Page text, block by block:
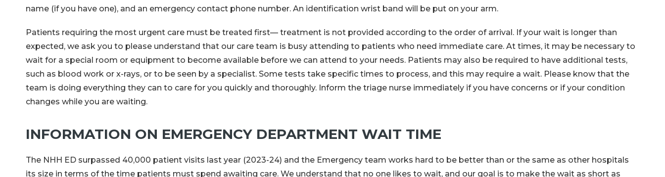
name (if you have one), and an emergency contact phone number. An identification wrist band will be put on your arm.
Patients requiring the most urgent care must be treated first— treatment is not provided according to the order of arrival. If your wait is longer than
expected, we ask you to please understand that our care team is busy attending to patients who need immediate care. At times, it may be necessary to
wait for a special room or equipment to become available before we can attend to your needs. Patients may also be required to have additional tests,
such as blood work or x-rays, or to be seen by a specialist. Some tests take specific times to process, and this may require a wait. Please know that the
team is doing everything they can to care for you quickly and thoroughly. Inform the triage nurse immediately if you have concerns or if your condition
changes while you are waiting.
INFORMATION ON EMERGENCY DEPARTMENT WAIT TIME
The NHH ED surpassed 40,000 patient visits last year (2023-24) and the Emergency team works hard to be better than or the same as other hospitals
its size in terms of the time patients must spend awaiting care. We understand that no one likes to wait, and our goal is to make the wait as short as